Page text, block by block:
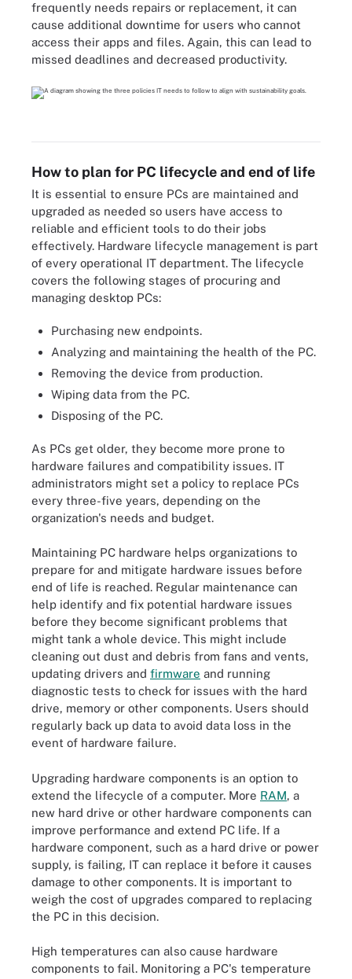
frequently needs repairs or replacement, it can
cause additional downtime for users who cannot
access their apps and files. Again, this can lead to
missed deadlines and decreased productivity.
How to plan for PC lifecycle and end of life
It is essential to ensure PCs are maintained and
upgraded as needed so users have access to
reliable and efficient tools to do their jobs
effectively. Hardware lifecycle management is part
of every operational IT department. The lifecycle
covers the following stages of procuring and
managing desktop PCs:
Purchasing new endpoints.
Analyzing and maintaining the health of the PC.
Removing the device from production.
Wiping data from the PC.
Disposing of the PC.
As PCs get older, they become more prone to
hardware failures and compatibility issues. IT
administrators might set a policy to replace PCs
every three-five years, depending on the
organization's needs and budget.
Maintaining PC hardware helps organizations to
prepare for and mitigate hardware issues before
end of life is reached. Regular maintenance can
help identify and fix potential hardware issues
before they become significant problems that
might tank a whole device. This might include
cleaning out dust and debris from fans and vents,
updating drivers and firmware and running
diagnostic tests to check for issues with the hard
drive, memory or other components. Users should
regularly back up data to avoid data loss in the
event of hardware failure.
Upgrading hardware components is an option to
extend the lifecycle of a computer. More RAM, a
new hard drive or other hardware components can
improve performance and extend PC life. If a
hardware component, such as a hard drive or power
supply, is failing, IT can replace it before it causes
damage to other components. It is important to
weigh the cost of upgrades compared to replacing
the PC in this decision.
High temperatures can also cause hardware
components to fail. Monitoring a PC's temperature